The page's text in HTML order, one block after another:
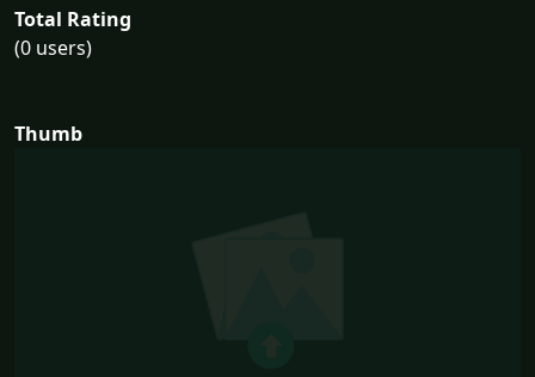
Total Rating
(0 users)
Thumb